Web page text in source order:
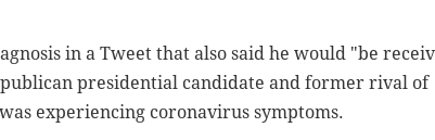
in a Tweet that also said he would "be
presidential candidate and former rival of
experiencing coronavirus symptoms.